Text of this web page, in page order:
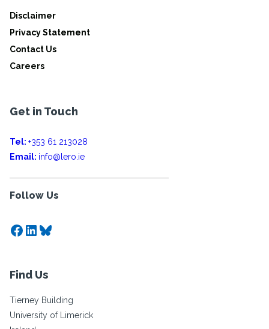
Disclaimer
Privacy Statement
Contact Us
Careers
Get in Touch
Tel: +353 61 213028
Email: info@lero.ie
Follow Us
Facebook
LinkedIn
Bluesky
Find Us
Tierney Building
University of Limerick